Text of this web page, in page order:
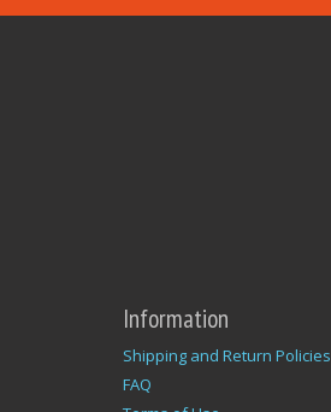
Information
Shipping and Return Policies
FAQ